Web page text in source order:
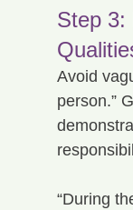
Step 3:
Avoid
person.”
“During